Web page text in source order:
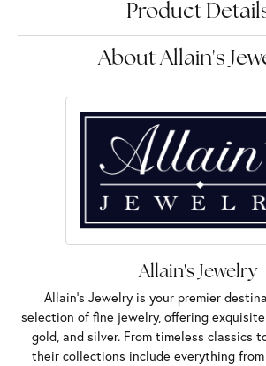
Product
About Allain's
Allain's Jewelry
Allain's Jewelry is your premier
selection of fine jewelry, offering
gold, and silver. From timeless classics
their collections include everything